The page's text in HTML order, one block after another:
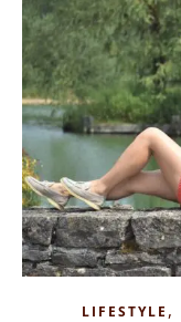
LIFESTYLE ,